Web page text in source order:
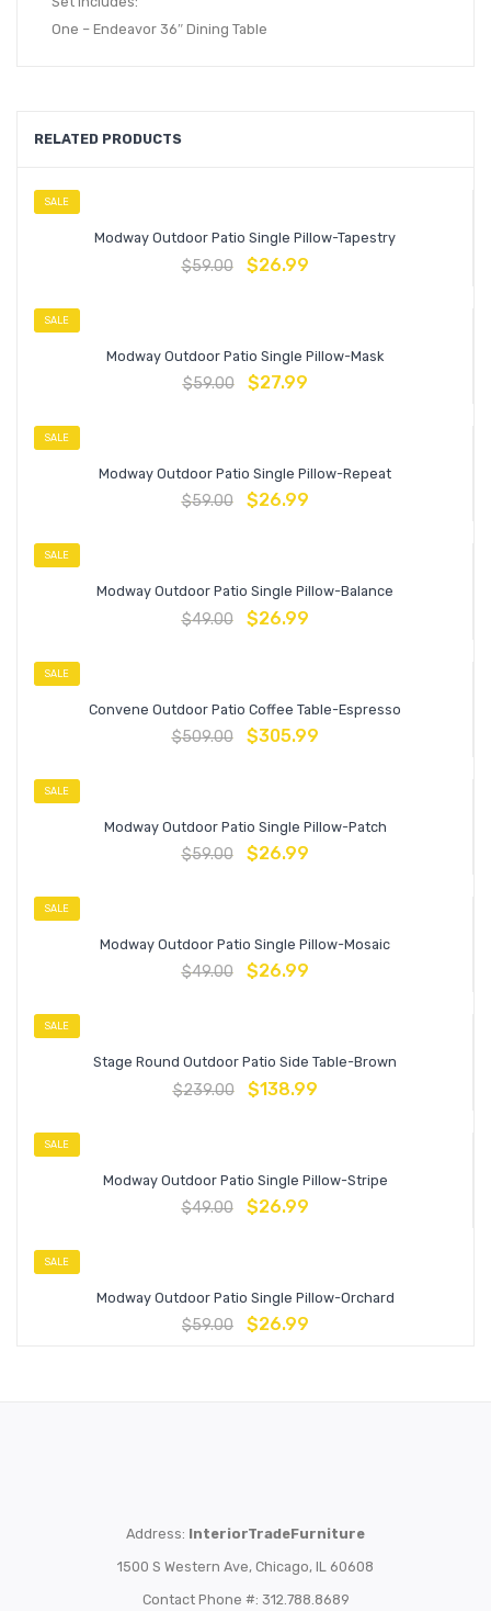
One – Endeavor 36″ Dining Table
RELATED PRODUCTS
SALE
Modway Outdoor Patio Single Pillow-Tapestry
$59.00 $26.99
SALE
Modway Outdoor Patio Single Pillow-Mask
$59.00 $27.99
SALE
Modway Outdoor Patio Single Pillow-Repeat
$59.00 $26.99
SALE
Modway Outdoor Patio Single Pillow-Balance
$49.00 $26.99
SALE
Convene Outdoor Patio Coffee Table-Espresso
$509.00 $305.99
SALE
Modway Outdoor Patio Single Pillow-Patch
$59.00 $26.99
SALE
Modway Outdoor Patio Single Pillow-Mosaic
$49.00 $26.99
SALE
Stage Round Outdoor Patio Side Table-Brown
$239.00 $138.99
SALE
Modway Outdoor Patio Single Pillow-Stripe
$49.00 $26.99
SALE
Modway Outdoor Patio Single Pillow-Orchard
$59.00 $26.99
Address: InteriorTradeFurniture
1500 S Western Ave, Chicago, IL 60608
Contact Phone #: 312.788.8689